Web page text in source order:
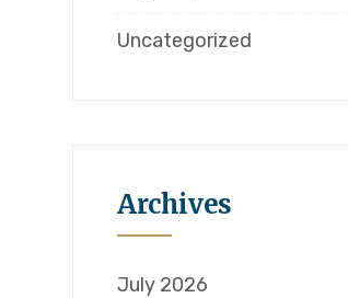
Uncategorized
Archives
July 2026